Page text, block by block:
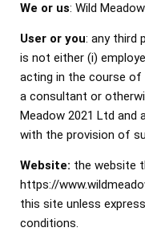
We or us: Wild
User or you: any third
is not either (i)
acting in the course of
a consultant or
Meadow 2021 Ltd and
with the provision of
Website: the website
https://
this site unless
conditions.